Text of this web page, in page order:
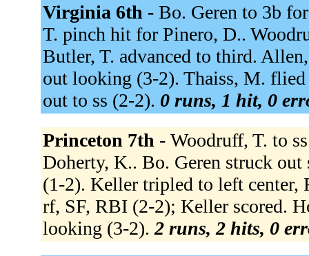
Virginia 6th - Bo. Geren to 3b
T. pinch hit for Pinero, D..
Butler, T. advanced to third.
out looking (3-2). Thaiss, M.
out to ss (2-2). 0 runs, 1 hit, 0
Princeton 7th - Woodruff, T. to
Doherty, K.. Bo. Geren struck
(1-2). Keller tripled to left center,
rf, SF, RBI (2-2); Keller scored.
looking (3-2). 2 runs, 2 hits, 0